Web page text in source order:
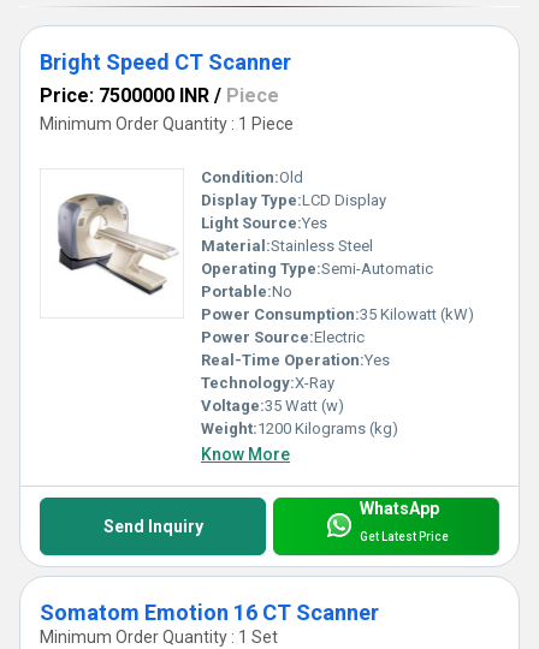
demands and requirements of the customers.
Bright Speed CT Scanner
Price: 7500000 INR / Piece
Minimum Order Quantity : 1 Piece
Condition:Old
Display Type:LCD Display
Light Source:Yes
Material:Stainless Steel
Operating Type:Semi-Automatic
Portable:No
Power Consumption:35 Kilowatt (kW)
Power Source:Electric
Real-Time Operation:Yes
Technology:X-Ray
Voltage:35 Watt (w)
Weight:1200 Kilograms (kg)
Know More
Send Inquiry
WhatsApp
Get Latest Price
Somatom Emotion 16 CT Scanner
Minimum Order Quantity : 1 Set